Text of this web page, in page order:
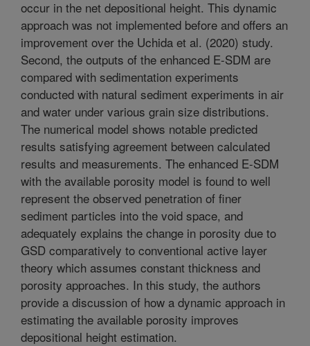
occur in the net depositional height. This dynamic
approach was not implemented before and offers an
improvement over the Uchida et al. (2020) study.
Second, the outputs of the enhanced E-SDM are
compared with sedimentation experiments
conducted with natural sediment experiments in air
and water under various grain size distributions.
The numerical model shows notable predicted
results satisfying agreement between calculated
results and measurements. The enhanced E-SDM
with the available porosity model is found to well
represent the observed penetration of finer
sediment particles into the void space, and
adequately explains the change in porosity due to
GSD comparatively to conventional active layer
theory which assumes constant thickness and
porosity approaches. In this study, the authors
provide a discussion of how a dynamic approach in
estimating the available porosity improves
depositional height estimation.